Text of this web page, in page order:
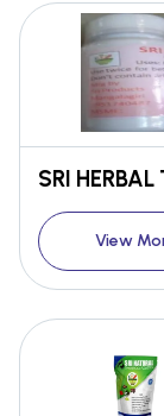
View